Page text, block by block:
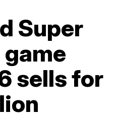
Super
sells for